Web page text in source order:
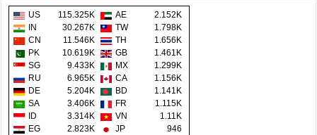
US 115.325K AE
2.152K
IN
30.267K TW
1.798K
CN
11.546K TH
1.656K
PK
10.619K GB
1.461K
SG
9.433K MX
1.299K
RU
6.965K CA
1.156K
DE
5.204K BD
1.141K
SA
3.406K FR
1.115K
ID
3.314K VN
1.11K
EG
2.823K JP 946